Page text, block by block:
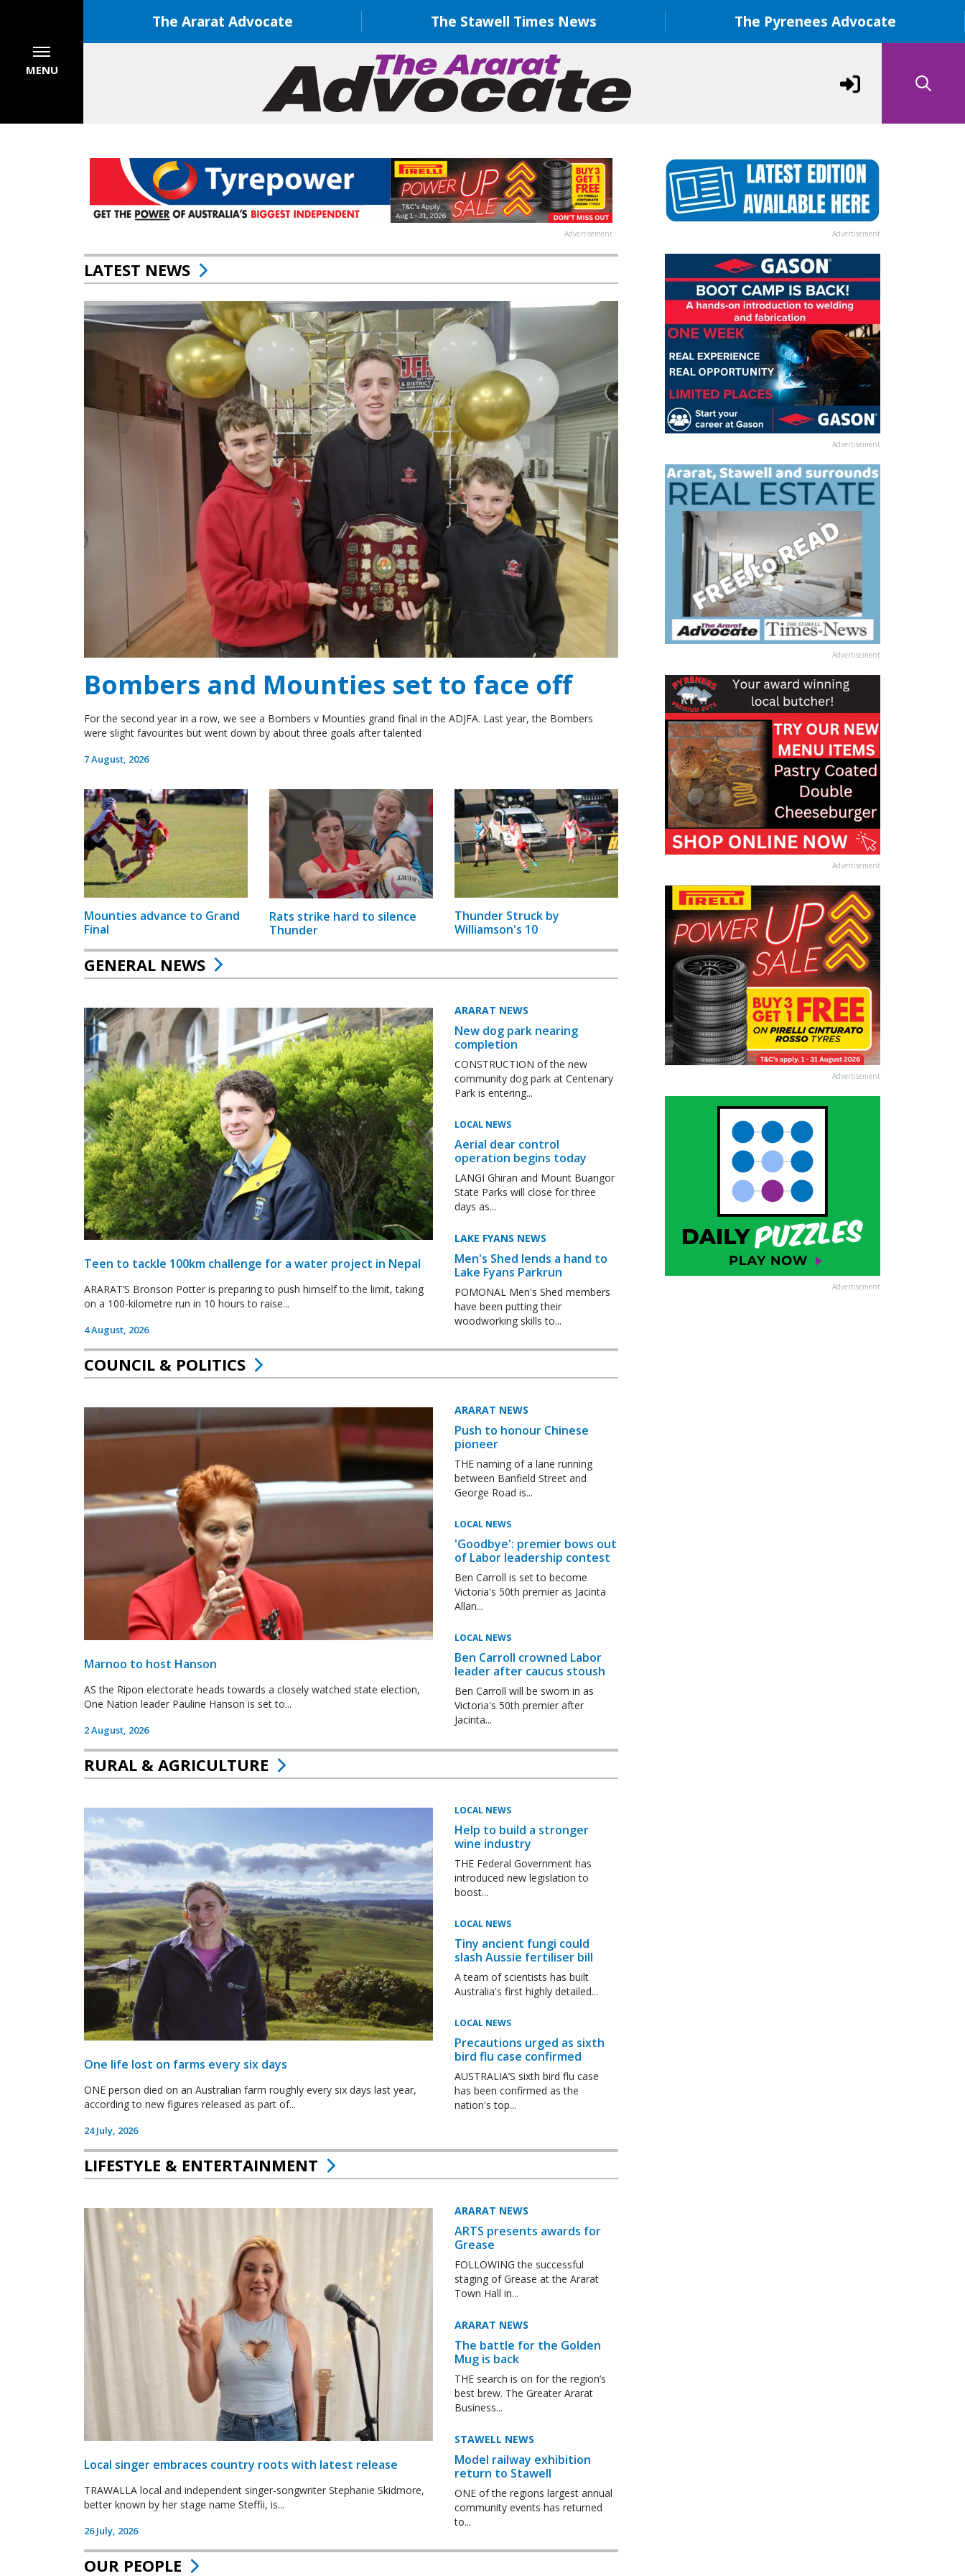
The Ararat Advocate The Stawell Times News The Pyrenees Advocate
MENU
Advertisement
LATEST NEWS
Bombers and Mounties set to face off
For the second year in a row, we see a Bombers v Mounties grand final in the ADJFA. Last year, the Bombers
were slight favourites but went down by about three goals after talented
7 August, 2026
Mounties advance to Grand
Final
Rats strike hard to silence
Thunder
Thunder Struck by
Williamson's 10
GENERAL NEWS
Teen to tackle 100km challenge for a water project in Nepal
ARARAT’S Bronson Potter is preparing to push himself to the limit, taking
on a 100-kilometre run in 10 hours to raise...
4 August, 2026
ARARAT NEWS
New dog park nearing
completion
CONSTRUCTION of the new
community dog park at Centenary
Park is entering...
LOCAL NEWS
Aerial dear control
operation begins today
LANGI Ghiran and Mount Buangor
State Parks will close for three
days as...
LAKE FYANS NEWS
Men's Shed lends a hand to
Lake Fyans Parkrun
POMONAL Men's Shed members
have been putting their
woodworking skills to...
COUNCIL & POLITICS
Marnoo to host Hanson
AS the Ripon electorate heads towards a closely watched state election,
One Nation leader Pauline Hanson is set to...
2 August, 2026
ARARAT NEWS
Push to honour Chinese
pioneer
THE naming of a lane running
between Banfield Street and
George Road is...
LOCAL NEWS
'Goodbye': premier bows out
of Labor leadership contest
Ben Carroll is set to become
Victoria's 50th premier as Jacinta
Allan...
LOCAL NEWS
Ben Carroll crowned Labor
leader after caucus stoush
Ben Carroll will be sworn in as
Victoria's 50th premier after
Jacinta...
RURAL & AGRICULTURE
One life lost on farms every six days
ONE person died on an Australian farm roughly every six days last year,
according to new figures released as part of...
24 July, 2026
LOCAL NEWS
Help to build a stronger
wine industry
THE Federal Government has
introduced new legislation to
boost...
LOCAL NEWS
Tiny ancient fungi could
slash Aussie fertiliser bill
A team of scientists has built
Australia's first highly detailed...
LOCAL NEWS
Precautions urged as sixth
bird flu case confirmed
AUSTRALIA’S sixth bird flu case
has been confirmed as the
nation's top...
LIFESTYLE & ENTERTAINMENT
Local singer embraces country roots with latest release
TRAWALLA local and independent singer-songwriter Stephanie Skidmore,
better known by her stage name Steffii, is...
26 July, 2026
ARARAT NEWS
ARTS presents awards for
Grease
FOLLOWING the successful
staging of Grease at the Ararat
Town Hall in...
ARARAT NEWS
The battle for the Golden
Mug is back
THE search is on for the region’s
best brew. The Greater Ararat
Business...
STAWELL NEWS
Model railway exhibition
return to Stawell
ONE of the regions largest annual
community events has returned
to...
OUR PEOPLE
Advertisement
Advertisement
Advertisement
Advertisement
Advertisement
Advertisement